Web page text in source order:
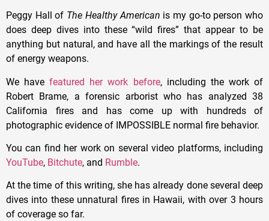
Peggy Hall of The Healthy American is my go-to person who
does deep dives into these “wild fires” that appear to be
anything but natural, and have all the markings of the result
of energy weapons.
We havefeatured her work before, including the work of
Robert Brame, a forensic arborist who has analyzed 38
California fires and has come up with hundreds of
photographic evidence of IMPOSSIBLE normal fire behavior.
You can find her work on several video platforms, including
YouTube, Bitchute, and Rumble.
At the time of this writing, she has already done several deep
dives into these unnatural fires in Hawaii, with over 3 hours
of coverage so far.